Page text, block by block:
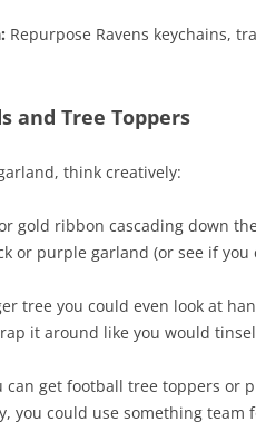
Repurpose Ravens keychains,
and Tree Toppers
think creatively:
gold ribbon cascading down
or purple garland (or see if you
tree you could even look at
it around like you would
can get football tree toppers or
you could use something team